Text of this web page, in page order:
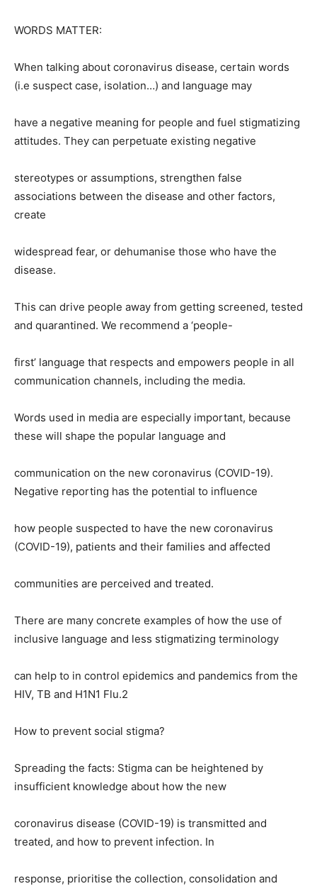
WORDS MATTER:
When talking about coronavirus disease, certain words
(i.e suspect case, isolation…) and language may
have a negative meaning for people and fuel stigmatizing
attitudes. They can perpetuate existing negative
stereotypes or assumptions, strengthen false
associations between the disease and other factors,
create
widespread fear, or dehumanise those who have the
disease.
This can drive people away from getting screened, tested
and quarantined. We recommend a ‘people-
first’ language that respects and empowers people in all
communication channels, including the media.
Words used in media are especially important, because
these will shape the popular language and
communication on the new coronavirus (COVID-19).
Negative reporting has the potential to influence
how people suspected to have the new coronavirus
(COVID-19), patients and their families and affected
communities are perceived and treated.
There are many concrete examples of how the use of
inclusive language and less stigmatizing terminology
can help to in control epidemics and pandemics from the
HIV, TB and H1N1 Flu.2
How to prevent social stigma?
Spreading the facts: Stigma can be heightened by
insufficient knowledge about how the new
coronavirus disease (COVID-19) is transmitted and
treated, and how to prevent infection. In
response, prioritise the collection, consolidation and